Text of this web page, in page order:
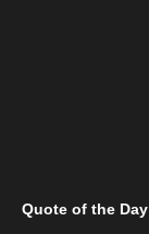
Quote of the Day